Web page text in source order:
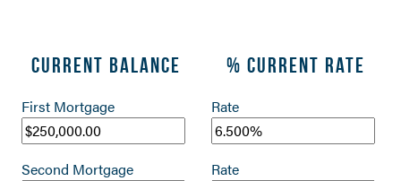
Current Balance % Current Rate
First Mortgage Rate
Second Mortgage Rate